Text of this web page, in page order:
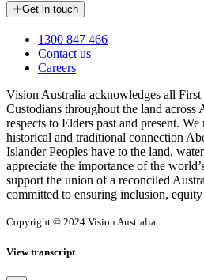
Get in touch
1300 847 466
Contact us
Careers
Vision Australia acknowledges all First
Custodians throughout the land across
respects to Elders past and present.
historical and traditional connection
Islander Peoples have to the land,
appreciate the importance of the
support the union of a reconciled
committed to ensuring inclusion,
Copyright © 2024 Vision Australia
View transcript